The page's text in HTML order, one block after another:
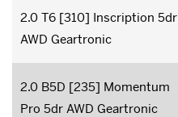
2.0 T6 [310] Inscription 5dr
AWD Geartronic
2.0 B5D [235] Momentum
Pro 5dr AWD Geartronic